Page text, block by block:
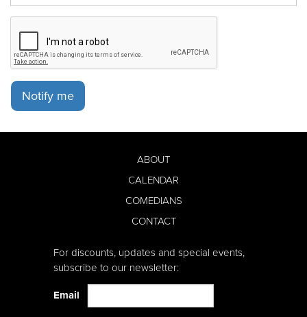
Notify me
ABOUT
CALENDAR
COMEDIANS
CONTACT
For discounts, updates and special events,
subscribe to our newsletter:
Email